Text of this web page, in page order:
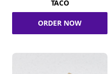
TACO
ORDER NOW